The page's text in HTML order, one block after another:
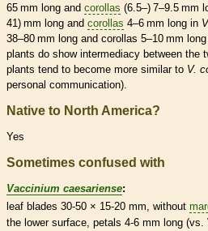
65 mm long and corollas (6.5–) 7–9.5 mm
41) mm long and corollas 4–6 mm long in
38–80 mm long and corollas 5–10 mm
plants do show intermediacy between the
plants tend to become more similar to V.
personal communication).
Native to North America?
Yes
Sometimes confused with
Vaccinium caesariense:
leaf blades 30-50 × 15-20 mm, without
the lower surface, petals 4-6 mm long